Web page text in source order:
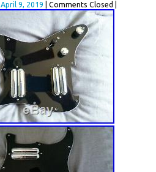
April 9, 2019 | Comments Closed |